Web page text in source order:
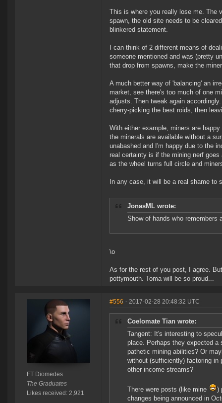
This is where you really lose me. The
spawn, the old site needs to be
blinkered statement.
I can think of 2 different means of
someone mentioned and was (pretty
that drop from spawns, make the
A much better way of 'balancing' an
market, see there's too much of one
adjusts. Then tweak again
cherry-picking the best roids, then
With either example, miners are
the minerals are available without a
unabashed and I'm happy due to the
real certainty is if the mining nerf
as the wheel turns full circle and
In any case, it will be a real shame to
JonasML wrote:
Show of hands who remembers
\o
As for the rest of you post, I agree.
pottymouth. Toma will be so proud...
FT Diomedes
The Graduates
Likes received: 2,921
#556 - 2017-02-28 20:48:32 UTC
Coelomate Tian wrote:
Tangent: It's interesting to
place. Perhaps they expected
pathetic mining abilities? Or
without (sufficiently) factoring in
other income streams?
There were posts (like mine
)
changes being announced in